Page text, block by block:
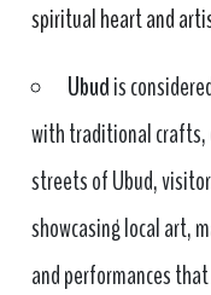
spiritual heart and
Ubudis
with traditional crafts,
streets of Ubud,
showcasing local art,
and performances